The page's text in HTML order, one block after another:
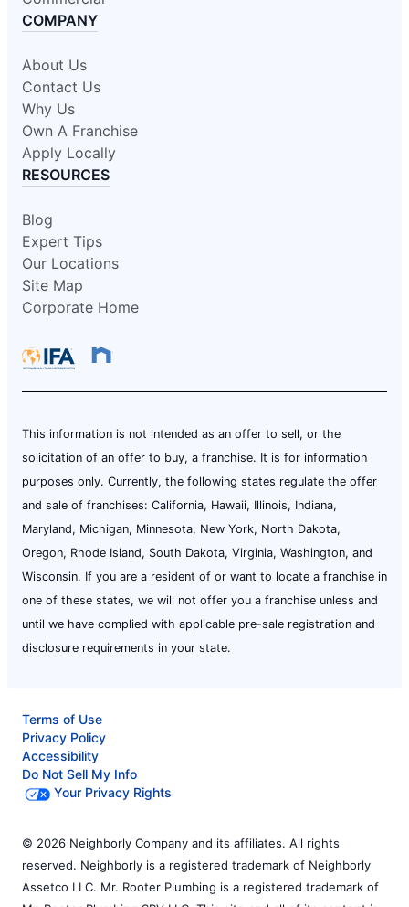
COMPANY
About Us
Contact Us
Why Us
Own A Franchise
Apply Locally
RESOURCES
Blog
Expert Tips
Our Locations
Site Map
Corporate Home
This information is not intended as an offer to sell, or the
solicitation of an offer to buy, a franchise. It is for information
purposes only. Currently, the following states regulate the offer
and sale of franchises: California, Hawaii, Illinois, Indiana,
Maryland, Michigan, Minnesota, New York, North Dakota,
Oregon, Rhode Island, South Dakota, Virginia, Washington, and
Wisconsin. If you are a resident of or want to locate a franchise in
one of these states, we will not offer you a franchise unless and
until we have complied with applicable pre-sale registration and
disclosure requirements in your state.
Terms of Use
Privacy Policy
Accessibility
Do Not Sell My Info
Your Privacy Rights
© 2026 Neighborly Company and its affiliates. All rights
reserved. Neighborly is a registered trademark of Neighborly
Assetco LLC. Mr. Rooter Plumbing is a registered trademark of